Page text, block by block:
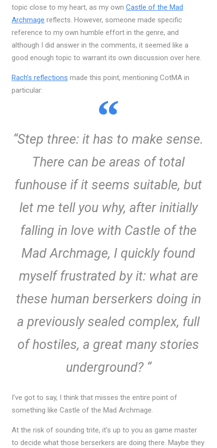
topic close to my heart, as my own Castle of the Mad
Archmage reflects. However, someone made specific
reference to my own humble effort in the genre, and
although I did answer in the comments, it seemed like a
good enough topic to warrant its own discussion over here.
Rach’s reflections made this point, mentioning CotMA in
particular:
“Step three: it has to make sense.
There can be areas of total
funhouse if it seems suitable, but
let me tell you why, after initially
falling in love with Castle of the
Mad Archmage, I quickly found
myself frustrated by it: what are
these human berserkers doing in
a previously sealed complex, full
of hostiles, a great many stories
underground? “
I’ve got to say, I think that misses the entire point of
something like Castle of the Mad Archmage.
At the risk of sounding trite, it’s up to you as game master
to decide what those berserkers are doing there. Maybe they